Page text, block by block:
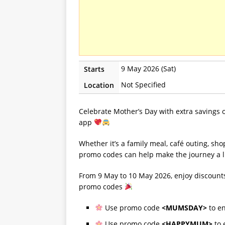
Starts
9 May 2026 (Sat)
Location
Not Specified
Celebrate Mother’s Day with extra savings
app
Whether it’s a family meal, café outing,
promo codes can help make the journey a
From 9 May to 10 May 2026, enjoy
promo codes
Use promo code <MUMSDAY>to